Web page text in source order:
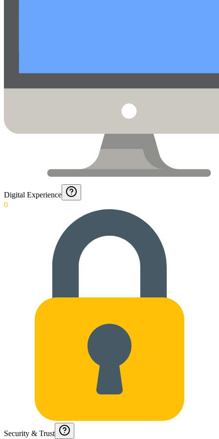
Digital Experience
0
Security & Trust